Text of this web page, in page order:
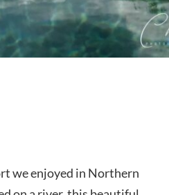
we enjoyed in Northern